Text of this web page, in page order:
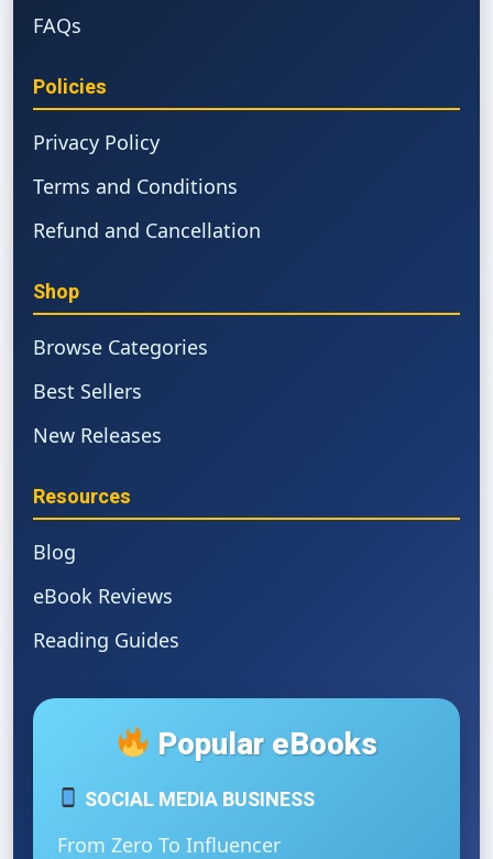
FAQs
Policies
Privacy Policy
Terms and Conditions
Refund and Cancellation
Shop
Browse Categories
Best Sellers
New Releases
Resources
Blog
eBook Reviews
Reading Guides
Popular eBooks
SOCIAL MEDIA BUSINESS
From Zero To Influencer